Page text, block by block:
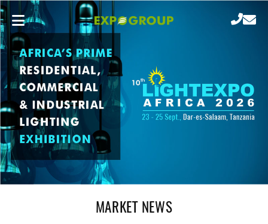
MARKET NEWS